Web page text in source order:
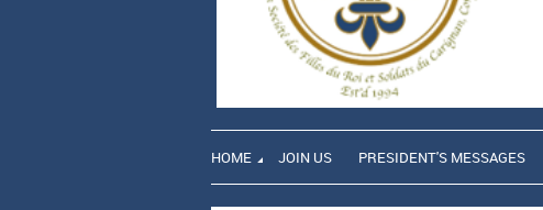
HOME JOIN US PRESIDENT'S MESSAGES